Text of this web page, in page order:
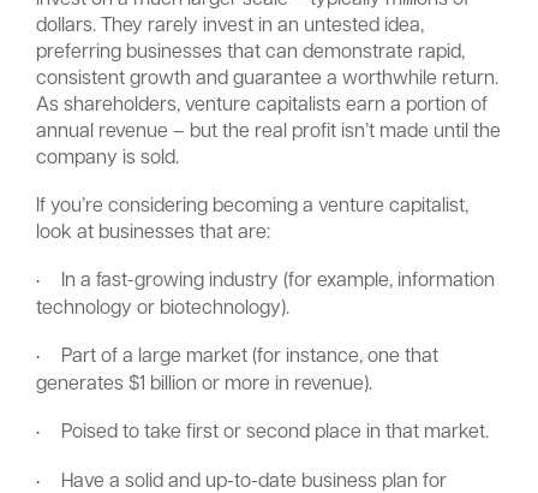
dollars. They rarely invest in an untested idea,
preferring businesses that can demonstrate rapid,
consistent growth and guarantee a worthwhile return.
As shareholders, venture capitalists earn a portion of
annual revenue – but the real profit isn’t made until the
company is sold.
If you’re considering becoming a venture capitalist,
look at businesses that are:
·
In a fast-growing industry (for example, information
technology or biotechnology).
·
Part of a large market (for instance, one that
generates $1 billion or more in revenue).
·
Poised to take first or second place in that market.
·
Have a solid and up-to-date business plan for